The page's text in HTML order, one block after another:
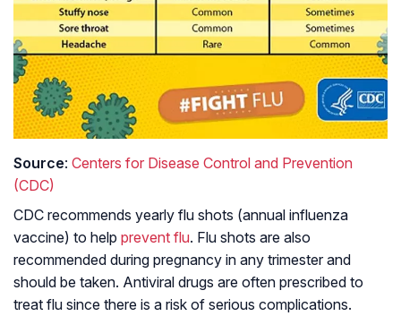
Source: Centers for Disease Control and Prevention
(CDC)
CDC recommends yearly flu shots (annual influenza
vaccine) to help prevent flu. Flu shots are also
recommended during pregnancy in any trimester and
should be taken. Antiviral drugs are often prescribed to
treat flu since there is a risk of serious complications.